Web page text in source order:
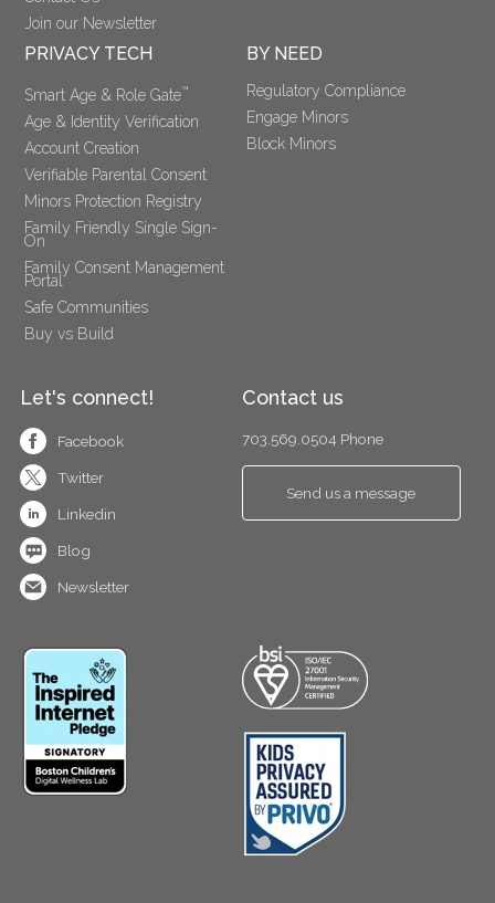
Join our Newsletter
PRIVACY TECH
Smart Age & Role Gate™
Age & Identity Verification
Account Creation
Verifiable Parental Consent
Minors Protection Registry
Family Friendly Single Sign-
On
Family Consent Management
Portal
Safe Communities
Buy vs Build
BY NEED
Regulatory Compliance
Engage Minors
Block Minors
Let's connect!
Facebook
Twitter
Linkedin
Blog
Newsletter
Contact us
703.569.0504 Phone
Send us a message